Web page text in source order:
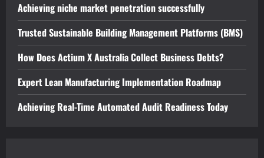
Achieving niche market penetration successfully
Trusted Sustainable Building Management Platforms (BMS)
How Does Actium X Australia Collect Business Debts?
Expert Lean Manufacturing Implementation Roadmap
Achieving Real-Time Automated Audit Readiness Today